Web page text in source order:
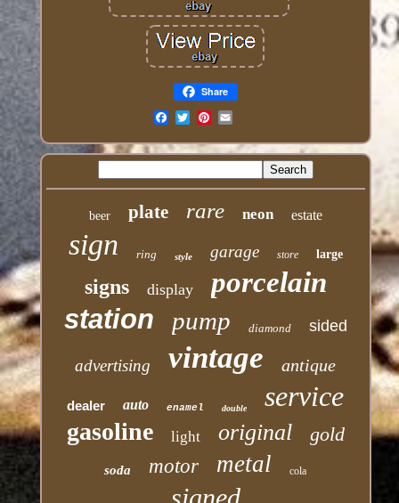
Share
beer plate rare neon estate
sign ring style garage store large
signs display porcelain
station pump diamond sided
advertising vintage antique
dealer auto enamel double service
gasoline light original gold
soda motor metal cola